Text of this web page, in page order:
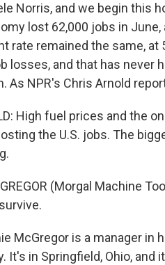
Norris, and we begin this
lost 62,000 jobs in
rate remained the same,
losses, and that has never
As NPR's Chris Arnold
High fuel prices and the
the U.S. jobs. The
(Morgal Machine
McGregor is a manager
It's in Springfield, Ohio,